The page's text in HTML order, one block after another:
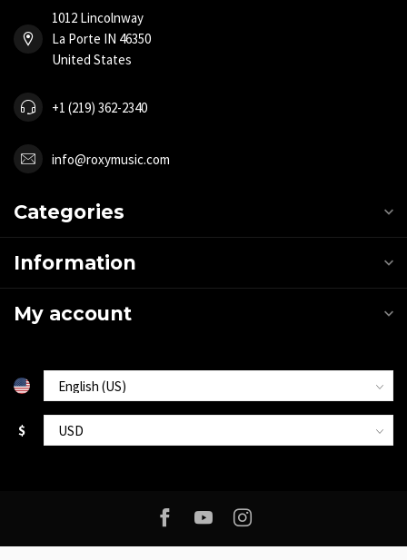
1012 Lincolnway
La Porte IN 46350
United States
+1 (219) 362-2340
info@roxymusic.com
Categories
Information
My account
$